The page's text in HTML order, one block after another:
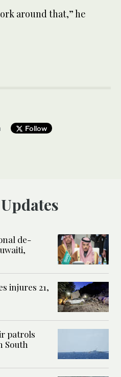
around that,” he
Follow
Updates
de-
injures 21,
patrols
South